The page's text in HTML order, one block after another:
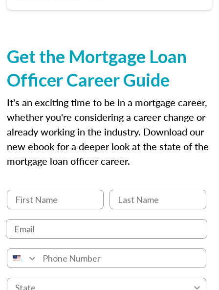
Get the Mortgage Loan
Officer Career Guide
It's an exciting time to be in a mortgage career,
whether you're considering a career change or
already working in the industry. Download our
new ebook for a deeper look at the state of the
mortgage loan officer career.